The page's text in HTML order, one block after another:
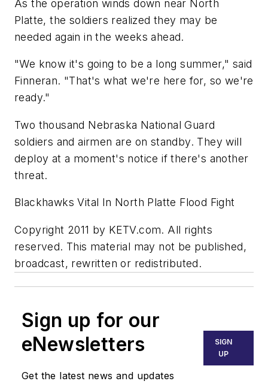
As the operation winds down near North
Platte, the soldiers realized they may be
needed again in the weeks ahead.
"We know it's going to be a long summer," said
Finneran. "That's what we're here for, so we're
ready."
Two thousand Nebraska National Guard
soldiers and airmen are on standby. They will
deploy at a moment's notice if there's another
threat.
Blackhawks Vital In North Platte Flood Fight
Copyright 2011 by KETV.com. All rights
reserved. This material may not be published,
broadcast, rewritten or redistributed.
Sign up for our
eNewsletters
Get the latest news and updates
SIGN
UP